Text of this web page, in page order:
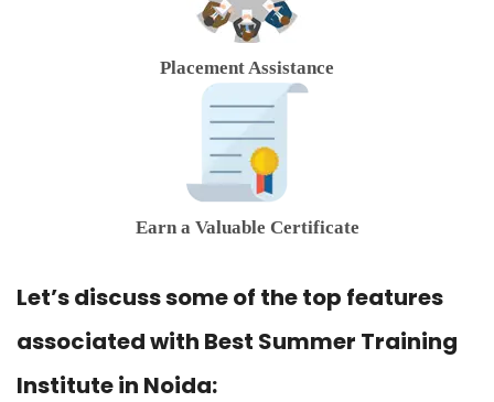
Placement Assistance
Earn a Valuable Certificate
Let’s discuss some of the top features
associated with Best Summer Training
Institute in Noida: